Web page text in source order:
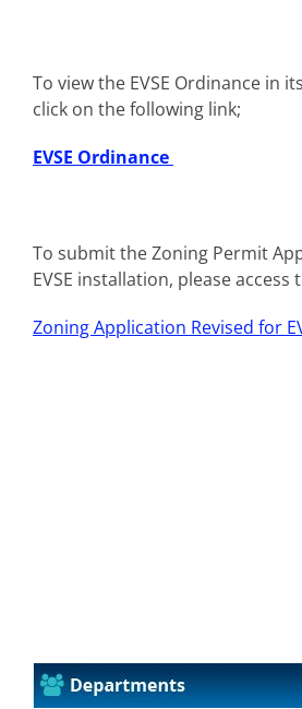
To view the EVSE Ordinance in
click on the following link;
EVSE Ordinance
To submit the Zoning Permit
EVSE installation, please access
Zoning Application Revised for